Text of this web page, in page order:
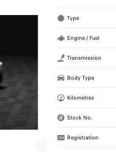
Type
Engine / Fuel
Transmission
Body Type
Kilometres
Stock No.
Registration